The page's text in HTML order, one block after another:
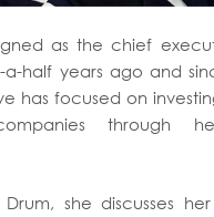
as the chief
a-half years ago and
has focused on
through
she discusses